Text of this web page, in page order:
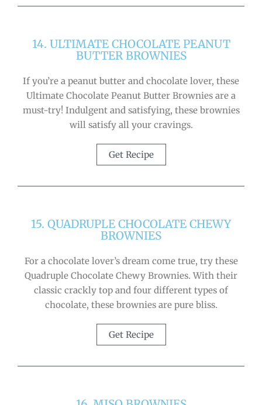
14. ULTIMATE CHOCOLATE PEANUT
BUTTER BROWNIES
If you’re a peanut butter and chocolate lover, these
Ultimate Chocolate Peanut Butter Brownies are a
must-try! Indulgent and satisfying, these brownies
will satisfy all your cravings.
Get Recipe
15. QUADRUPLE CHOCOLATE CHEWY
BROWNIES
For a chocolate lover’s dream come true, try these
Quadruple Chocolate Chewy Brownies. With their
classic crackly top and four different types of
chocolate, these brownies are pure bliss.
Get Recipe